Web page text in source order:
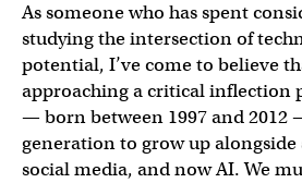
As someone who has spent
studying the intersection of
potential, I’ve come to believe
approaching a critical inflection
— born between 1997 and 2012
generation to grow up alongside
social media, and now AI. We